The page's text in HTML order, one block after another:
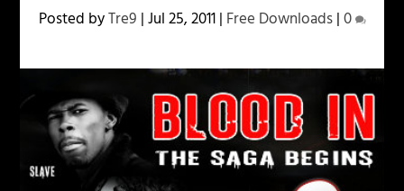
Posted byTre9 |Jul 25, 2011| Free Downloads|0